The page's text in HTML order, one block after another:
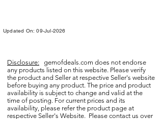
Updated On: 09-Jul-2026
Disclosure: gemofdeals.com does not endorse
any products listed on this website. Please verify
the product and Seller at respective Seller's website
before buying any product. The price and product
availability is subject to change and valid at the
time of posting. For current prices and its
availability, please refer the product page at
respective Seller's Website. Please contact us over